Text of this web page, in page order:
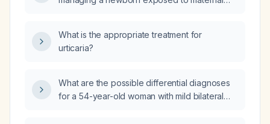
What is the appropriate treatment for
urticaria?
What are the possible differential diagnoses
for a 54-year-old woman with mild bilateral